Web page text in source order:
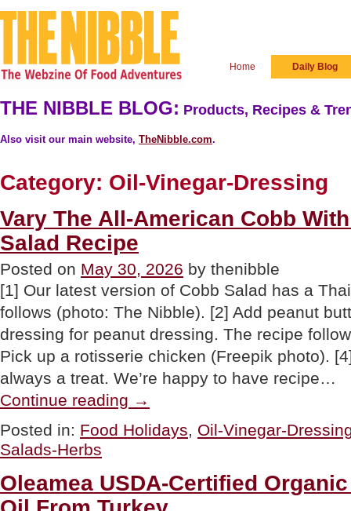
Home Daily Blog
THE NIBBLE BLOG: Products, Recipes &
Also visit our main website, TheNibble.com.
Category: Oil-Vinegar-Dressing
Vary The All-American Cobb
Salad Recipe
Posted on May 30, 2026 by thenibble
[1] Our latest version of Cobb Salad has a
follows (photo: The Nibble). [2] Add peanut
dressing for peanut dressing. The recipe
Pick up a rotisserie chicken (Freepik photo).
always a treat. We’re happy to have recipe…
Continue reading The
All-
American
This
Thai
Cobb
→
Posted in: Food Holidays, Oil-Vinegar-
Salads-Herbs
Oleamea USDA-Certified